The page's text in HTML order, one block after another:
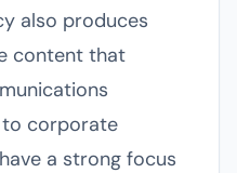
also produces
content that
to corporate
a strong focus